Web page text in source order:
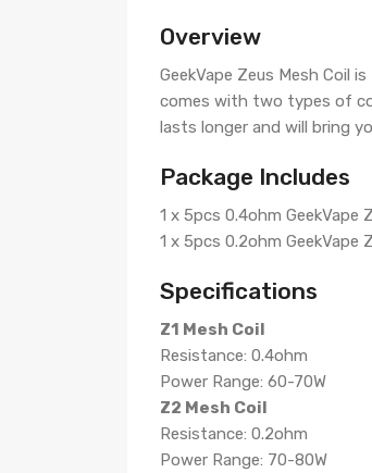
Overview
GeekVape Zeus Mesh Coil
comes with two types of
lasts longer and will bring
Package Includes
1 x 5pcs 0.4ohm GeekVape
1 x 5pcs 0.2ohm GeekVape
Specifications
Z1 Mesh Coil
Resistance: 0.4ohm
Power Range: 60-70W
Z2 Mesh Coil
Resistance: 0.2ohm
Power Range: 70-80W